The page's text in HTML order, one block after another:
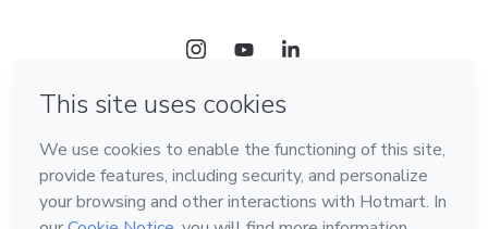
Language
English